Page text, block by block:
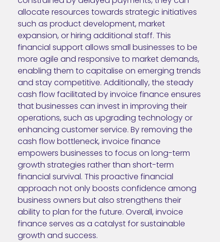
allocate resources towards strategic initiatives
such as product development, market
expansion, or hiring additional staff. This
financial support allows small businesses to be
more agile and responsive to market demands,
enabling them to capitalise on emerging trends
and stay competitive. Additionally, the steady
cash flow facilitated by invoice finance ensures
that businesses can invest in improving their
operations, such as upgrading technology or
enhancing customer service. By removing the
cash flow bottleneck, invoice finance
empowers businesses to focus on long-term
growth strategies rather than short-term
financial survival. This proactive financial
approach not only boosts confidence among
business owners but also strengthens their
ability to plan for the future. Overall, invoice
finance serves as a catalyst for sustainable
growth and success.